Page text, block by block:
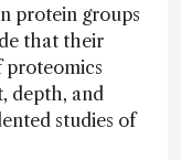
protein groups
that their
proteomics
depth, and
studies of